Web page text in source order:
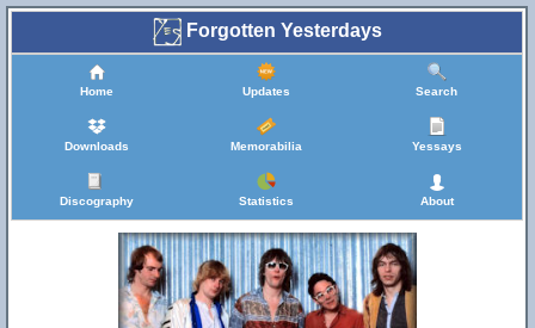
Forgotten Yesterdays
Home Updates Search
Downloads Memorabilia Yessays
Discography Statistics About